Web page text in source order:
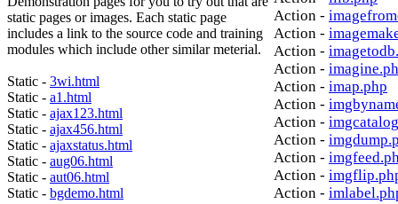
static pages or images. Each static page
includes a link to the source code and training
modules which include other similar meterial.
Static - 3wi.html
Static - a1.html
Static - ajax123.html
Static - ajax456.html
Static - ajaxstatus.html
Static - aug06.html
Static - aut06.html
Static - bgdemo.html
Action -
Action -
Action -
Action -
Action - imap.php
Action -
Action -
Action -
Action -
Action -
Action -